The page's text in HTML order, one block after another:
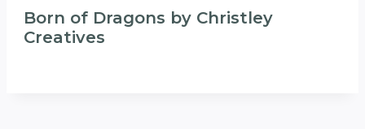
Born of Dragons by Christley
Creatives